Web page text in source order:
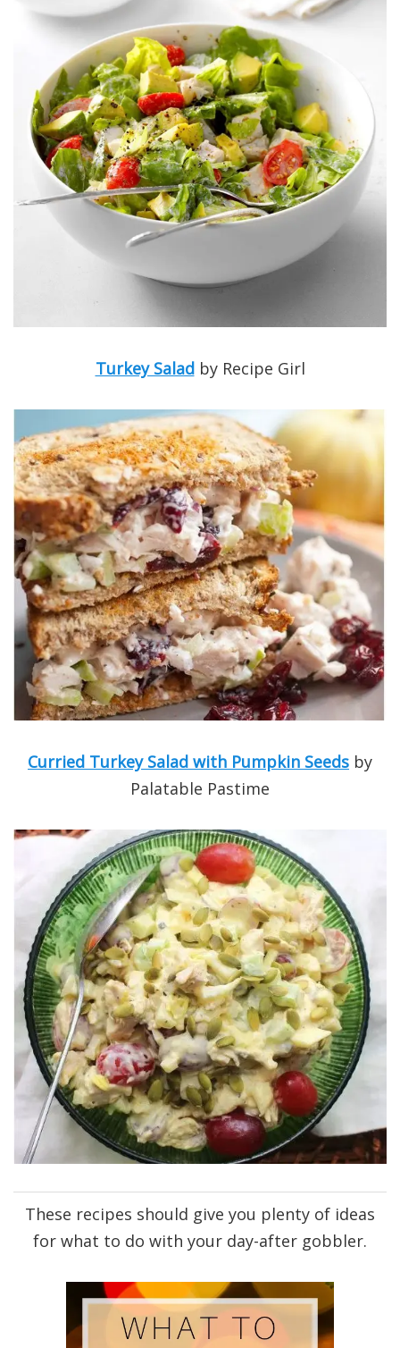
Turkey Saladby Recipe Girl
Curried Turkey Salad with Pumpkin Seeds by
Palatable Pastime
These recipes should give you plenty of ideas
for what to do with your day-after gobbler.